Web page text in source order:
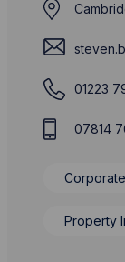
01223
07814
Corporate
Property